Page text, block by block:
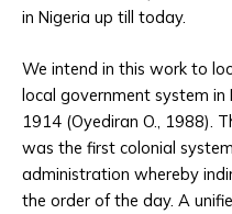
in Nigeria up till today.
We intend in this work to
local government system in
1914 (Oyediran O., 1988).
was the first colonial
administration whereby
the order of the day. A